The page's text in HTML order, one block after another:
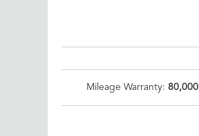
Mileage Warranty: 80,000